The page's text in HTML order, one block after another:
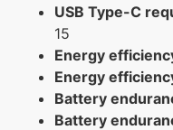
USB Type-C
15
Energy
Energy
Battery
Battery